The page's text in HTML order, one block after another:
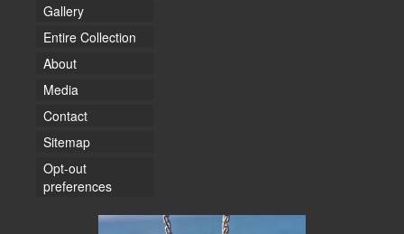
Gallery
Entire Collection
About
Media
Contact
Sitemap
Opt-out
preferences